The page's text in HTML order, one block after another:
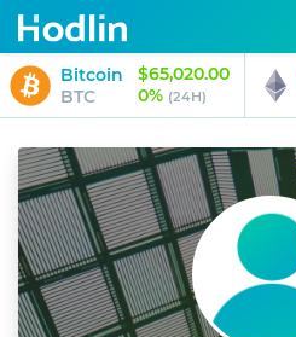
Bitcoin
BTC
$65,020.00
0% (24H)